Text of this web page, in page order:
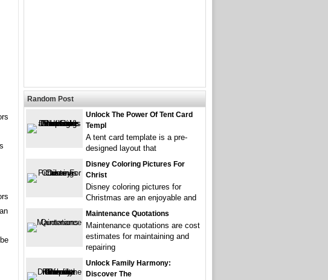
Random Post
Unlock The Power Of Tent Card
Templ
A tent card template is a pre-
designed layout that
Disney Coloring Pictures For
Christ
Disney coloring pictures for
Christmas are an enjoyable and
Maintenance Quotations
Maintenance quotations are cost
estimates for maintaining and
repairing
Unlock Family Harmony:
Discover The